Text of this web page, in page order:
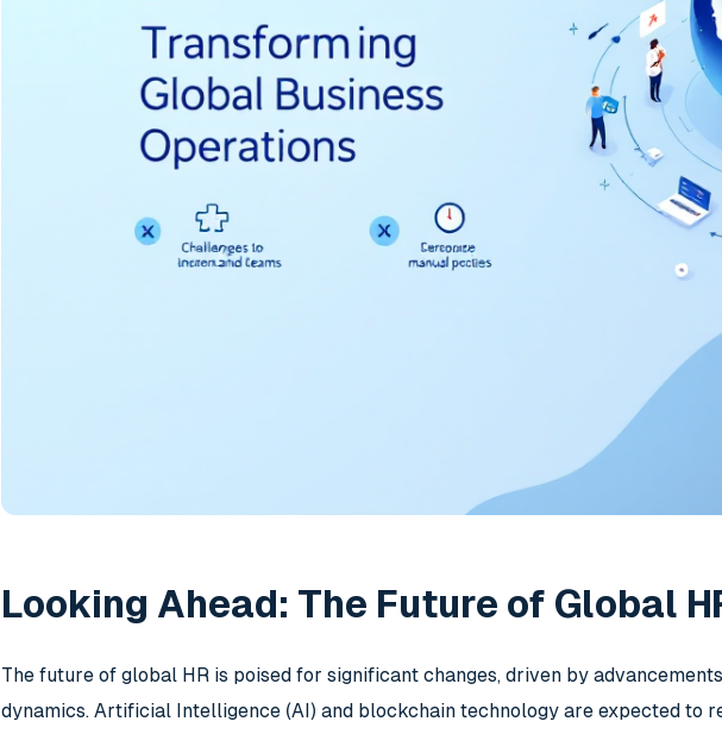
Looking Ahead: The Future of Global
The future of global HR is poised for significant changes, driven by
dynamics. Artificial Intelligence (AI) and blockchain technology are expected to